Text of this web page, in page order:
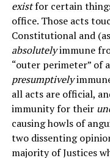
existfor certain
office. Those acts
Constitutional and
absolutelyimmune
“outer perimeter” of
presumptively
all acts are official,
immunity for their
causing howls of
two dissenting
majority of Justices